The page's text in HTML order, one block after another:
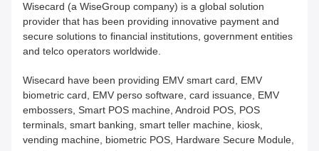
Wisecard (a WiseGroup company) is a global solution
provider that has been providing innovative payment and
secure solutions to financial institutions, government entities
and telco operators worldwide.
Wisecard have been providing EMV smart card, EMV
biometric card, EMV perso software, card issuance, EMV
embossers, Smart POS machine, Android POS, POS
terminals, smart banking, smart teller machine, kiosk,
vending machine, biometric POS, Hardware Secure Module,